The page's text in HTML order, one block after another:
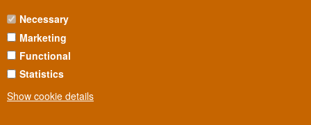
Necessary
Marketing
Functional
Statistics
Show cookie details
BRØNDUMS SNAPS
Brøndums has stood on Danish schnapps tables at Christmas and
Easter for generations, a fixture of Danish aquavit tradition
that for many Danes it's practically synonymous with aquavit itself.